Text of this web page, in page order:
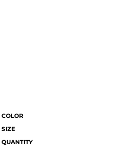
COLOR
SIZE
QUANTITY